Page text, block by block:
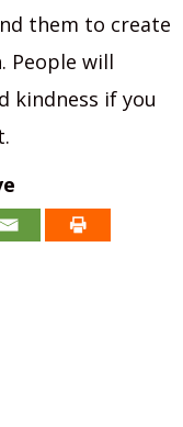
them to create
People will
kindness if you